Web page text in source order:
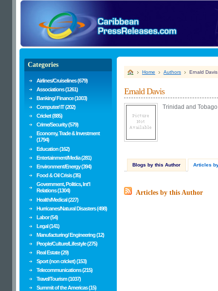
Home Authors Ernald Davis
Ernald Davis
Trinidad and
Blogs by this Author Articles
Articles by this Author
Categories
Airlines/Cruiselines (679)
Associations (1261)
Banking/ Finance (1003)
Computer/ IT (202)
Cricket (885)
Crime/Security (579)
Economy, Trade & Investment
(1794)
Education (162)
Entertainment/Media (281)
Environment/Energy (394)
Food & Oil Crisis (35)
Government, Politics, Int'l
Relations (1304)
Health/Medical (227)
Hurricanes/Natural Disasters (498)
Labor (54)
Legal (141)
Manufacturing/ Engineering (12)
People/Culture/Lifestyle (275)
Real Estate (29)
Sport (non cricket) (153)
Telecommunications (215)
Travel/Tourism (1037)
Summit of the Americas (15)